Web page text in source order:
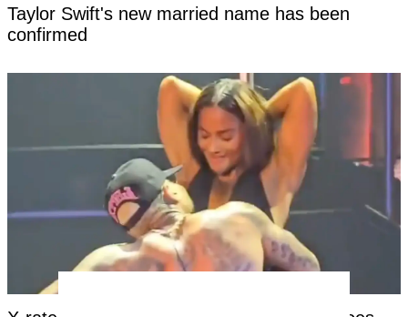
Taylor Swift's new married name has been
confirmed